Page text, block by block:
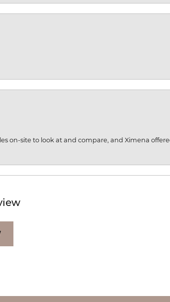
on-site to look at and compare, and Ximena